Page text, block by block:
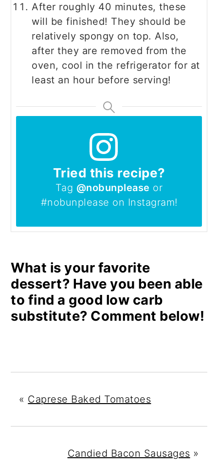
After roughly 40 minutes, these
will be finished! They should be
relatively spongy on top. Also,
after they are removed from the
oven, cool in the refrigerator for at
least an hour before serving!
Tried this recipe?
Tag @nobunplease or
#nobunplease on Instagram!
What is your favorite
dessert? Have you been able
to find a good low carb
substitute? Comment below!
« Caprese Baked Tomatoes
Candied Bacon Sausages »